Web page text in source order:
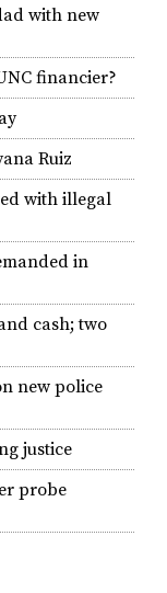
with new
financier?
Ruiz
with illegal
in
cash; two
new police
justice
probe